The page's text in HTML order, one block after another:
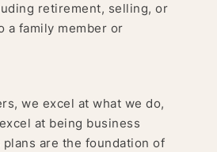
retirement, selling, or
a family member or
we excel at what we do,
at being business
are the foundation of